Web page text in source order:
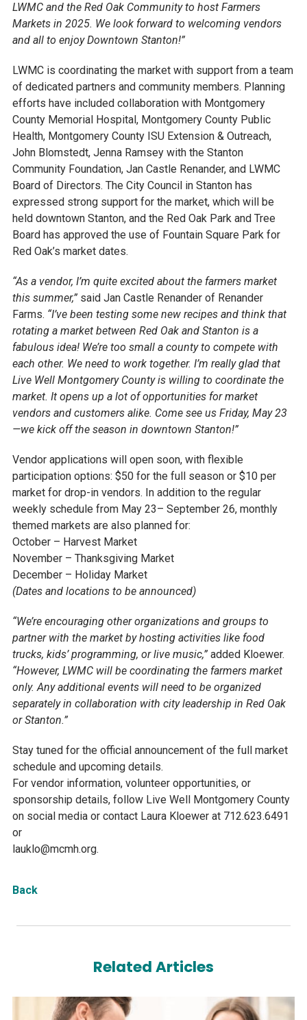
LWMC and the Red Oak Community to host Farmers
Markets in 2025. We look forward to welcoming vendors
and all to enjoy Downtown Stanton!”
LWMC is coordinating the market with support from a team
of dedicated partners and community members. Planning
efforts have included collaboration with Montgomery
County Memorial Hospital, Montgomery County Public
Health, Montgomery County ISU Extension & Outreach,
John Blomstedt, Jenna Ramsey with the Stanton
Community Foundation, Jan Castle Renander, and LWMC
Board of Directors. The City Council in Stanton has
expressed strong support for the market, which will be
held downtown Stanton, and the Red Oak Park and Tree
Board has approved the use of Fountain Square Park for
Red Oak’s market dates.
“As a vendor, I’m quite excited about the farmers market
this summer,”said Jan Castle Renander of Renander
Farms. “I’ve been testing some new recipes and think that
rotating a market between Red Oak and Stanton is a
fabulous idea! We’re too small a county to compete with
each other. We need to work together. I’m really glad that
Live Well Montgomery County is willing to coordinate the
market. It opens up a lot of opportunities for market
vendors and customers alike. Come see us Friday, May 23
—we kick off the season in downtown Stanton!”
Vendor applications will open soon, with flexible
participation options: $50 for the full season or $10 per
market for drop-in vendors. In addition to the regular
weekly schedule from May 23– September 26, monthly
themed markets are also planned for:
October – Harvest Market
November – Thanksgiving Market
December – Holiday Market
(Dates and locations to be announced)
“We’re encouraging other organizations and groups to
partner with the market by hosting activities like food
trucks, kids’ programming, or live music,” added Kloewer.
“However, LWMC will be coordinating the farmers market
only. Any additional events will need to be organized
separately in collaboration with city leadership in Red Oak
or Stanton.”
Stay tuned for the official announcement of the full market
schedule and upcoming details.
For vendor information, volunteer opportunities, or
sponsorship details, follow Live Well Montgomery County
on social media or contact Laura Kloewer at 712.623.6491
or
lauklo@mcmh.org.
Back
Related Articles